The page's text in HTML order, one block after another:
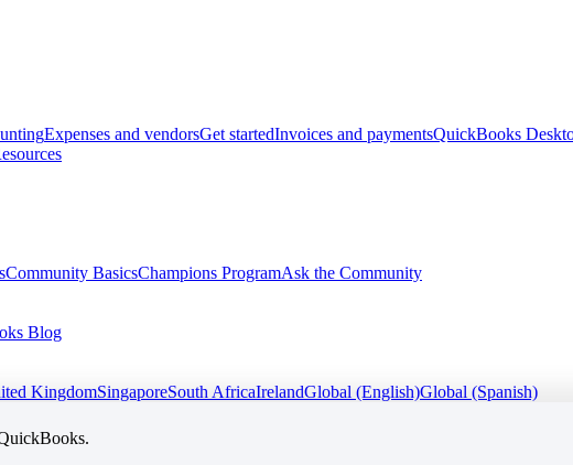
Expenses and vendorsGet startedInvoices and paymentsQuickBooks
Community BasicsChampions ProgramAsk the Community
Blog
KingdomSingaporeSouth AfricaIrelandGlobal (English)Global (Spanish)